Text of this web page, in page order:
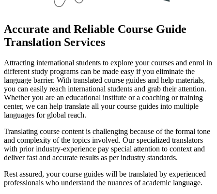
Accurate and Reliable Course Guide
Translation Services
Attracting international students to explore your courses and enrol in
different study programs can be made easy if you eliminate the
language barrier. With translated course guides and help materials,
you can easily reach international students and grab their attention.
Whether you are an educational institute or a coaching or training
center, we can help translate all your course guides into multiple
languages for global reach.
Translating course content is challenging because of the formal tone
and complexity of the topics involved. Our specialized translators
with prior industry-experience pay special attention to context and
deliver fast and accurate results as per industry standards.
Rest assured, your course guides will be translated by experienced
professionals who understand the nuances of academic language.